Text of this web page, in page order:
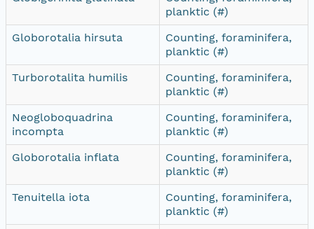
planktic (#)
Globorotalia hirsuta
Counting, foraminifera,
planktic (#)
Turborotalita humilis
Counting, foraminifera,
planktic (#)
Neogloboquadrina
incompta
Counting, foraminifera,
planktic (#)
Globorotalia inflata
Counting, foraminifera,
planktic (#)
Tenuitella iota
Counting, foraminifera,
planktic (#)